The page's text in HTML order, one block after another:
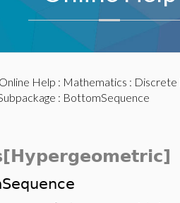
Online Help : Mathematics : Discrete
: BottomSequence